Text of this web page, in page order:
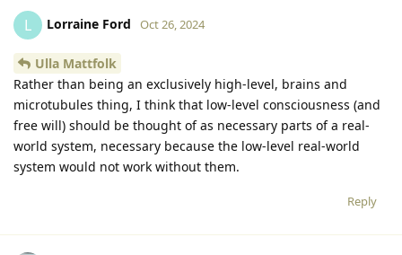
L Lorraine Ford Oct 26, 2024
Ulla Mattfolk
Rather than being an exclusively high-level, brains and
microtubules thing, I think that low-level consciousness (and
free will) should be thought of as necessary parts of a real-
world system, necessary because the low-level real-world
system would not work without them.
Reply